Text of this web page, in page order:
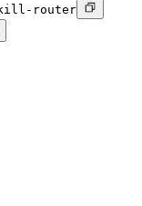
router